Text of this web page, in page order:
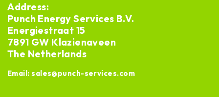
Address:
Punch Energy Services B.V.
Energiestraat 15
7891 GW Klazienaveen
The Netherlands
Email:sales@punch-services.com